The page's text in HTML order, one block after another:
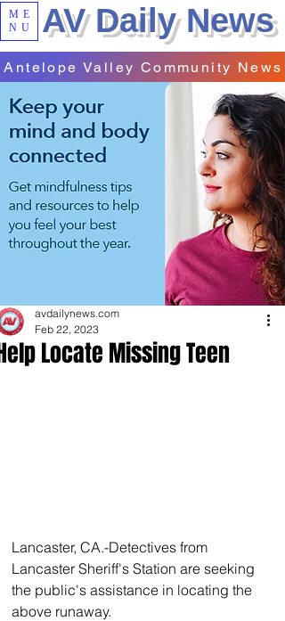
ME
NU
AV Daily News
Antelope Valley Community News
Locate Missing Teen
avdailynews.com
Feb 22, 2023
Lancaster, CA.-Detectives from
Lancaster Sheriff's Station are seeking
the public's assistance in locating the
above runaway.